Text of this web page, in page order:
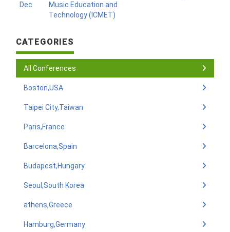
Dec
Music Education and
Technology (ICMET)
CATEGORIES
All Conferences
Boston,USA
Taipei City,Taiwan
Paris,France
Barcelona,Spain
Budapest,Hungary
Seoul,South Korea
athens,Greece
Hamburg,Germany